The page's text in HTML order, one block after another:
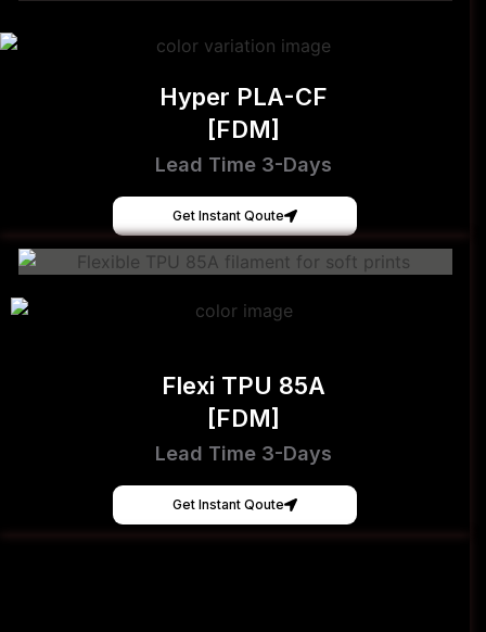
Hyper PLA-CF
[FDM]
Lead Time 3-Days
Get Instant Qoute
Flexi TPU 85A
[FDM]
Lead Time 3-Days
Get Instant Qoute